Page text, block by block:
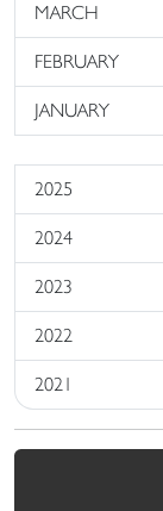
MARCH
FEBRUARY
JANUARY
2025
2024
2023
2022
2021